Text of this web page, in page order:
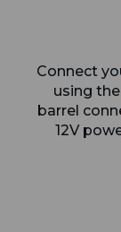
Connect
using
barrel
12V